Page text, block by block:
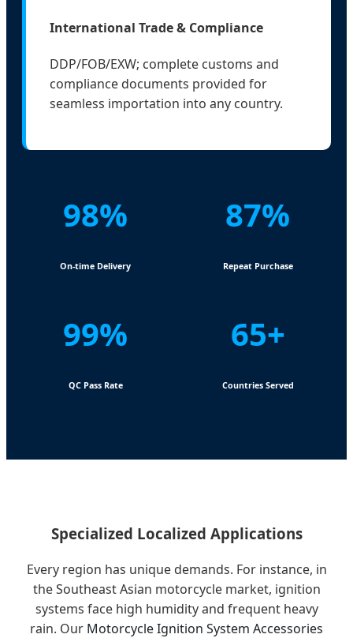
International Trade & Compliance
DDP/FOB/EXW; complete customs and
compliance documents provided for
seamless importation into any country.
98%
On-time Delivery
87%
Repeat Purchase
99%
QC Pass Rate
65+
Countries Served
Specialized Localized Applications
Every region has unique demands. For instance, in
the Southeast Asian motorcycle market, ignition
systems face high humidity and frequent heavy
rain. Our Motorcycle Ignition System Accessories